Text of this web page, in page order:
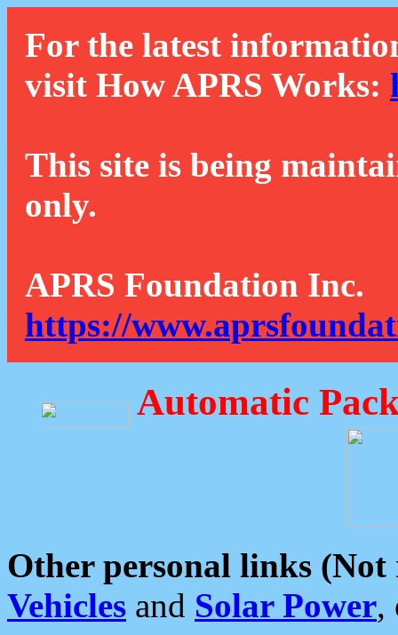
For the latest
visit How APRS Works:
This site is being
only.
APRS Foundation Inc.
https://
Automatic
Other personal links (Not
Vehicles and Solar Power,